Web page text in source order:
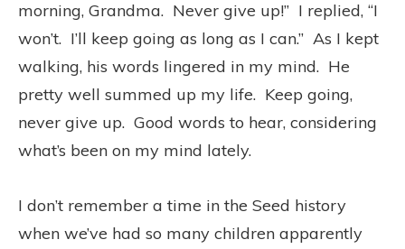
morning, Grandma. Never give up!” I replied, “I
won’t. I’ll keep going as long as I can.” As I kept
walking, his words lingered in my mind. He
pretty well summed up my life. Keep going,
never give up. Good words to hear, considering
what’s been on my mind lately.
I don’t remember a time in the Seed history
when we’ve had so many children apparently